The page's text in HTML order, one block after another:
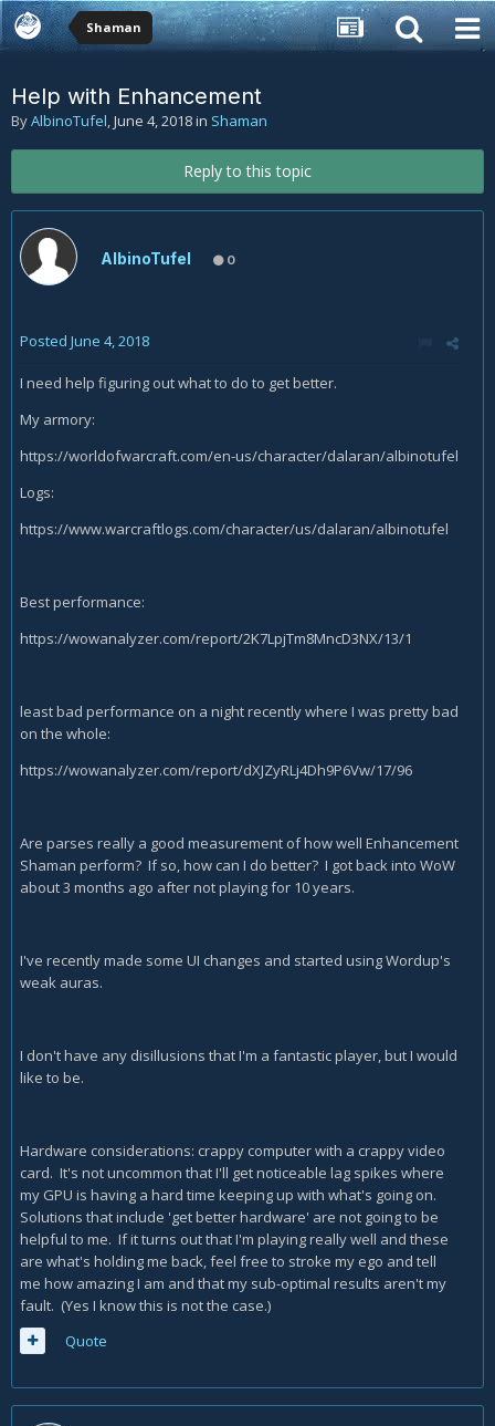
Shaman
Help with Enhancement
ByAlbinoTufel,June 4, 2018in Shaman
Reply to this topic
AlbinoTufel 0
Posted June 4, 2018
I need help figuring out what to do to get better.
My armory:
https://worldofwarcraft.com/en-us/character/dalaran/albinotufel
Logs:
https://www.warcraftlogs.com/character/us/dalaran/albinotufel
Best performance:
https://wowanalyzer.com/report/2K7LpjTm8MncD3NX/13/1
least bad performance on a night recently where I was pretty bad
on the whole:
https://wowanalyzer.com/report/dXJZyRLj4Dh9P6Vw/17/96
Are parses really a good measurement of how well Enhancement
Shaman perform? If so, how can I do better? I got back into WoW
about 3 months ago after not playing for 10 years.
I've recently made some UI changes and started using Wordup's
weak auras.
I don't have any disillusions that I'm a fantastic player, but I would
like to be.
Hardware considerations: crappy computer with a crappy video
card. It's not uncommon that I'll get noticeable lag spikes where
my GPU is having a hard time keeping up with what's going on.
Solutions that include 'get better hardware' are not going to be
helpful to me. If it turns out that I'm playing really well and these
are what's holding me back, feel free to stroke my ego and tell
me how amazing I am and that my sub-optimal results aren't my
fault. (Yes I know this is not the case.)
Quote